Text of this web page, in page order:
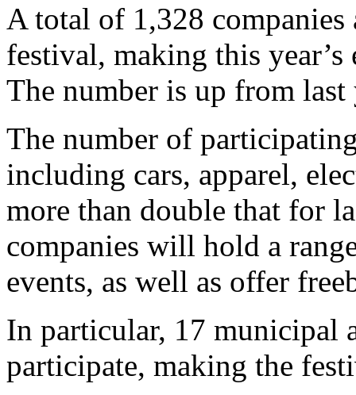
A total of 1,328
festival, making this
The number is up from last
The number of
including cars, apparel,
more than double that for
companies will hold a
events, as well as offer
In particular, 17 municipal
participate, making the